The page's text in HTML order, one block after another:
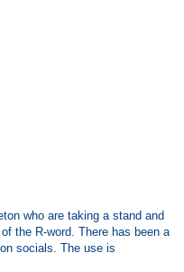
who are taking a stand and
the R-word. There has been a
socials. The use is